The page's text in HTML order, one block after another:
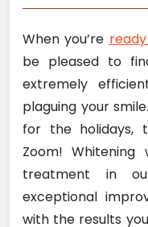
When you’re
be pleased to
extremely
plaguing your
for the holidays,
Zoom!
treatment in
exceptional
with the results